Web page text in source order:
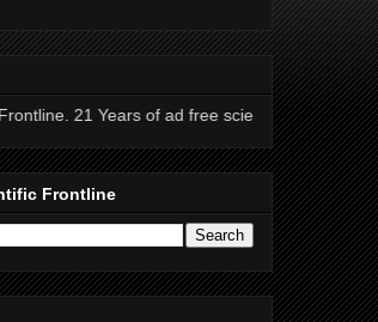
of ad free science news.
Frontline